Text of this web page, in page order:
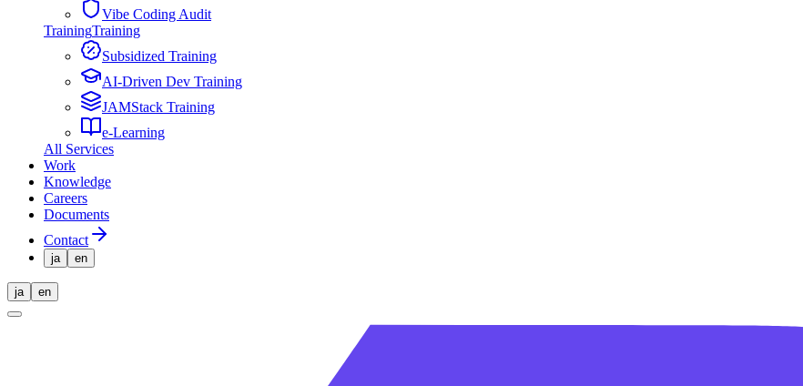
Vibe Coding Audit
TrainingTraining
Subsidized Training
AI-Driven Dev Training
JAMStack Training
e-Learning
All Services
Work
Knowledge
Careers
Documents
Contact
ja en
ja en